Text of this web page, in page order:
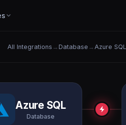
All Integrations → Database → Azure SQL
Azure SQL
Database